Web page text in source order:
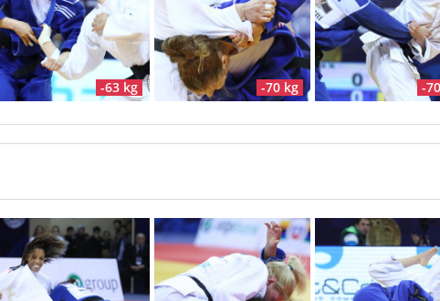
-63 kg -70 kg -